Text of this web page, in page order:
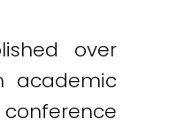
over
academic